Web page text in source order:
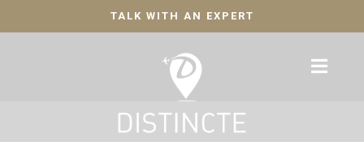
TALK WITH AN EXPERT